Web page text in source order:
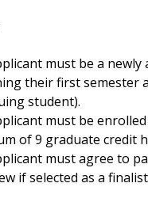
must be a
their first semester
student).
must be
of 9 graduate credit
must agree to
if selected as a